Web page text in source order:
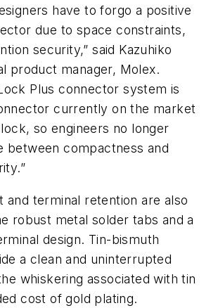
have to forgo a positive
due to space constraints,
security,” said Kazuhiko
product manager, Molex.
Plus connector system is
currently on the market
so engineers no longer
between compactness and
and terminal retention are also
robust metal solder tabs and a
design. Tin-bismuth
a clean and uninterrupted
whiskering associated with tin
cost of gold plating.